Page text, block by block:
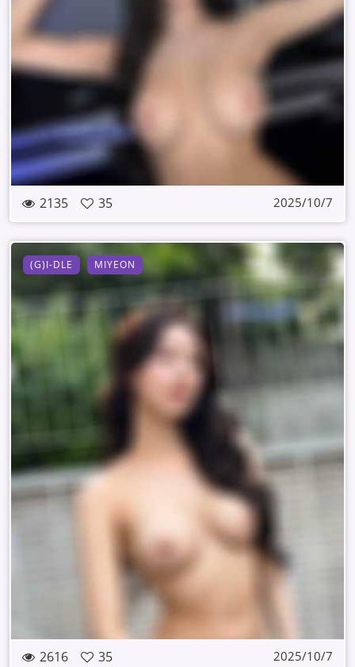
2135 35 2025/10/7
(G)I-DLE MIYEON
2616 35 2025/10/7